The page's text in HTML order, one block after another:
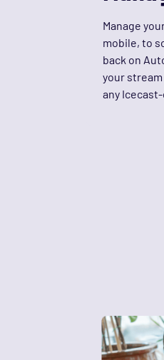
Manage
mobile, to
back on
your stream
any